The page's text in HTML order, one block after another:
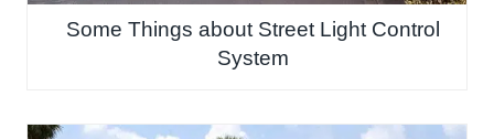
Some Things about Street Light Control
System